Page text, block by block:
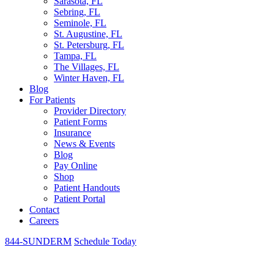
Sebring, FL
Seminole, FL
St. Augustine, FL
St. Petersburg, FL
Tampa, FL
The Villages, FL
Winter Haven, FL
Blog
For Patients
Provider Directory
Patient Forms
Insurance
News & Events
Blog
Pay Online
Shop
Patient Handouts
Patient Portal
Contact
Careers
844-SUNDERM Schedule Today